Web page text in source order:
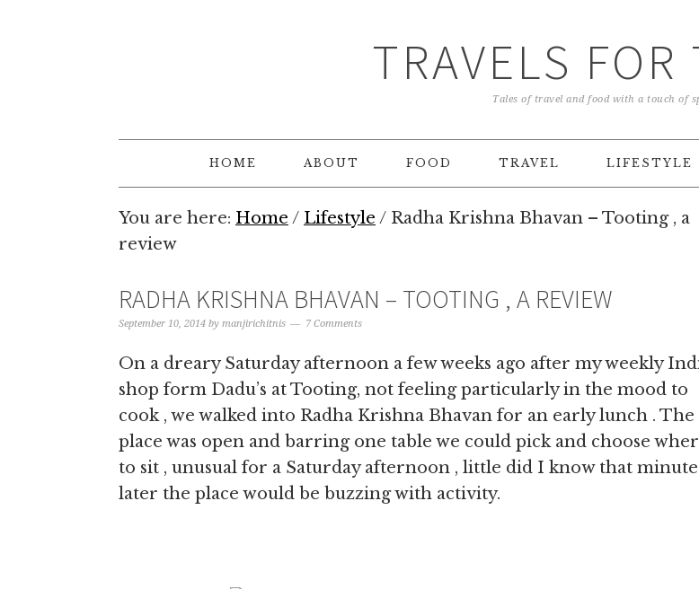
TRAVELS FOR
Tales of travel and food with a touch of
HOME ABOUT FOOD TRAVEL LIFESTYLE
You are here: Home / Lifestyle / Radha Krishna Bhavan – Tooting , a
review
RADHA KRISHNA BHAVAN – TOOTING , A REVIEW
September 10, 2014 by manjirichitnis 7 Comments
On a dreary Saturday afternoon a few weeks ago after my weekly
shop form Dadu’s at Tooting, not feeling particularly in the mood to
cook , we walked into Radha Krishna Bhavan for an early lunch . The
place was open and barring one table we could pick and choose
to sit , unusual for a Saturday afternoon , little did I know that
later the place would be buzzing with activity.